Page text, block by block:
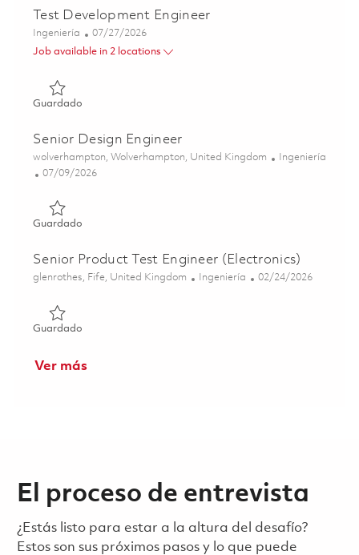
Test Development Engineer
Categoría
Ingeniería Posted Date
07/27/2026
Job available in 2 locations
GuardadoGuardado Test Development Engineer 01860444
Senior Design Engineer
Ubicación
wolverhampton, Wolverhampton, United Kingdom Categoría
Ingeniería
Posted Date
07/09/2026
GuardadoGuardado Senior Design Engineer 01852699
Senior Product Test Engineer (Electronics)
Ubicación
glenrothes, Fife, United Kingdom Categoría
Ingeniería Posted Date
02/24/2026
GuardadoGuardado Senior Product Test Engineer (Electronics)
Ver más
El proceso de entrevista
¿Estás listo para estar a la altura del desafío?
Estos son sus próximos pasos y lo que puede